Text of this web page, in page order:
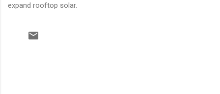
expand rooftop solar.